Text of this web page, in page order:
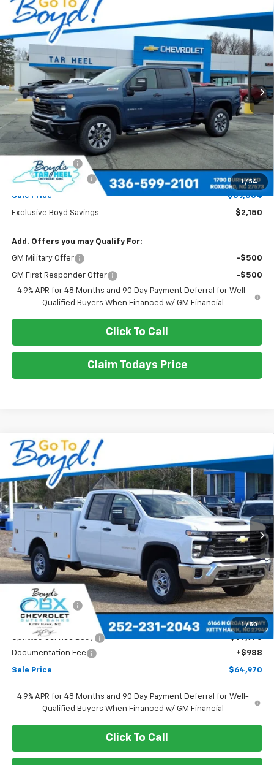
1 / 54
New 2026Chevrolet Silverado 2500 HD
Special Offer
VIN:
2GC4KME72T1156428 C26077Model:CK20743
BUY LEASE
$2,150
EXCLUSIVE BOYD SAVINGS
$59,034
SALE PRICE
Less
MSRP: $61,184
Dealer Discount
-$2,150
Documentation Fee
+$898
Sale Price $59,034
Exclusive Boyd Savings $2,150
Add. Offers you may Qualify For:
GM Military Offer -$500
GM First Responder Offer
-$500
4.9% APR for 48 Months and 90 Day Payment Deferral for Well-
Qualified Buyers When Financed w/ GM Financial
Click To Call
Claim Todays Price
Compare Vehicle
1 / 50
New 2025Chevrolet Silverado 2500 HD
Special Offer
Price Drop
VIN:1GB2KLE78SF167737Stock:CT25139Model:CK20953
Ext. Int.
BUY LEASE
$64,970
SALE PRICE
Less
MSRP: $52,378
Dealer Discount -$2,378
Boyds price
$50,000
Upfitted Service Body
+$14,970
Documentation Fee
+$988
Sale Price $64,970
4.9% APR for 48 Months and 90 Day Payment Deferral for Well-
Qualified Buyers When Financed w/ GM Financial
Click To Call
Compare Vehicle